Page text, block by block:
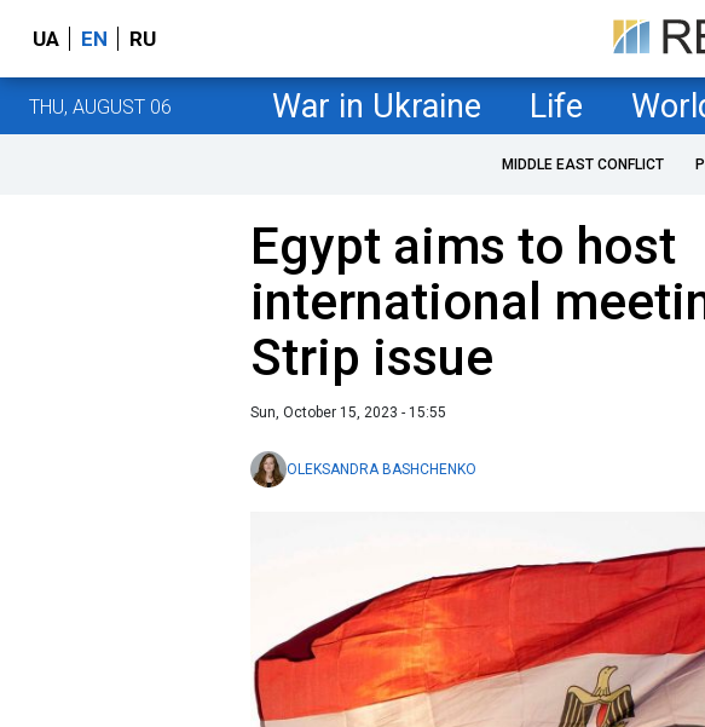
UA EN RU
THU, AUGUST 06 War in Ukraine Life
MIDDLE EAST CONFLICT
Egypt aims to host
international
Strip issue
Sun, October 15, 2023 - 15:55
OLEKSANDRA BASHCHENKO